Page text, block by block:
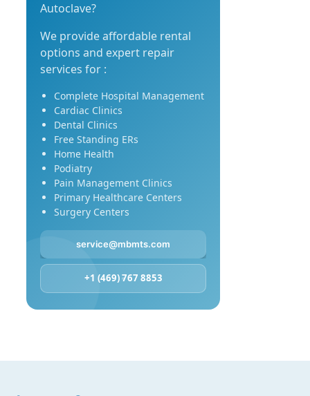
Autoclave?
We provide affordable rental
options and expert repair
services for :
Complete Hospital Management
Cardiac Clinics
Dental Clinics
Free Standing ERs
Home Health
Podiatry
Pain Management Clinics
Primary Healthcare Centers
Surgery Centers
service@mbmts.com
+1 (469) 767 8853